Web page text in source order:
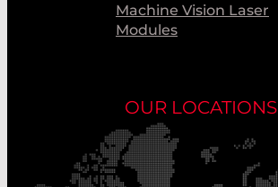
Machine Vision Laser
Modules
OUR LOCATIONS